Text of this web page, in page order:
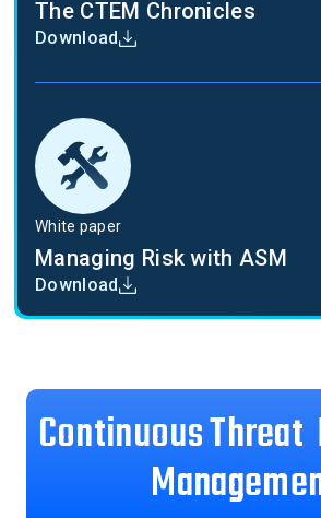
The CTEM Chronicles
Download
White paper
Managing Risk with ASM
Download
Continuous Threat